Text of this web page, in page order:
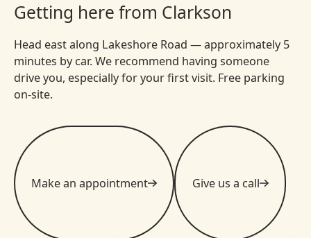
Getting here from Clarkson
Head east along Lakeshore Road — approximately 5
minutes by car. We recommend having someone
drive you, especially for your first visit. Free parking
on-site.
Make an appointment Give us a call